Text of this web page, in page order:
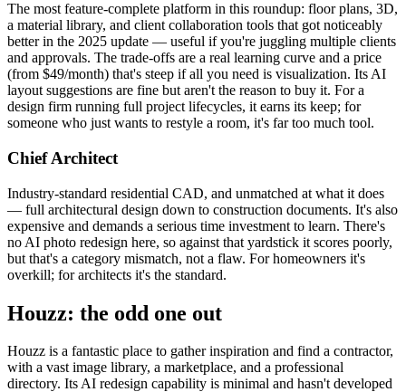
The most feature-complete platform in this roundup: floor plans, 3D,
a material library, and client collaboration tools that got noticeably
better in the 2025 update — useful if you're juggling multiple clients
and approvals. The trade-offs are a real learning curve and a price
(from $49/month) that's steep if all you need is visualization. Its AI
layout suggestions are fine but aren't the reason to buy it. For a
design firm running full project lifecycles, it earns its keep; for
someone who just wants to restyle a room, it's far too much tool.
Chief Architect
Industry-standard residential CAD, and unmatched at what it does
— full architectural design down to construction documents. It's also
expensive and demands a serious time investment to learn. There's
no AI photo redesign here, so against that yardstick it scores poorly,
but that's a category mismatch, not a flaw. For homeowners it's
overkill; for architects it's the standard.
Houzz: the odd one out
Houzz is a fantastic place to gather inspiration and find a contractor,
with a vast image library, a marketplace, and a professional
directory. Its AI redesign capability is minimal and hasn't developed